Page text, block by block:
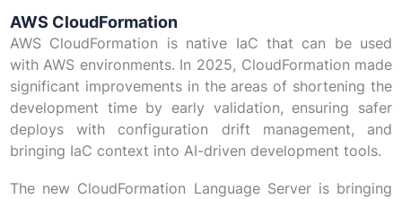
AWS CloudFormation
AWS CloudFormation is native IaC that can be used
with AWS environments. In 2025, CloudFormation made
significant improvements in the areas of shortening the
development time by early validation, ensuring safer
deploys with configuration drift management, and
bringing IaC context into AI-driven development tools.
The new CloudFormation Language Server is bringing